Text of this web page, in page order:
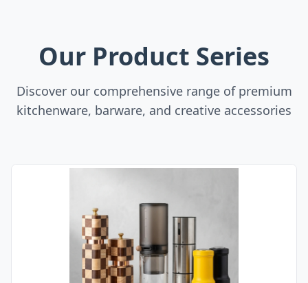
Our Product Series
Discover our comprehensive range of premium
kitchenware, barware, and creative accessories